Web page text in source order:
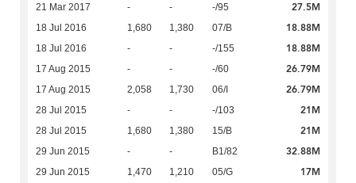
21 Mar 2017 - - -/95 27.5M
18 Jul 2016 1,680 1,380 07/B 18.88M
18 Jul 2016 - - -/155 18.88M
17 Aug 2015 - - -/60 26.79M
17 Aug 2015 2,058 1,730 06/I 26.79M
28 Jul 2015 - - -/103 21M
28 Jul 2015 1,680 1,380 15/B 21M
29 Jun 2015 - - B1/82 32.88M
29 Jun 2015 1,470 1,210 05/G 17M